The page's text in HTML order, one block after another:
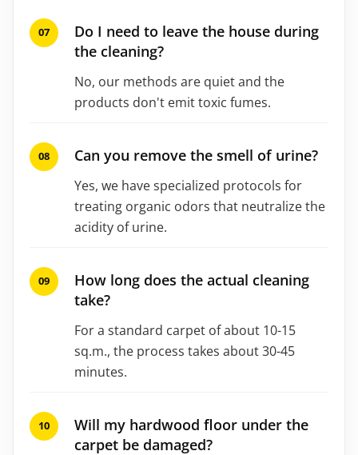
Do I need to leave the house during
the cleaning?
No, our methods are quiet and the
products don't emit toxic fumes.
Can you remove the smell of urine?
Yes, we have specialized protocols for
treating organic odors that neutralize the
acidity of urine.
How long does the actual cleaning
take?
For a standard carpet of about 10-15
sq.m., the process takes about 30-45
minutes.
Will my hardwood floor under the
carpet be damaged?